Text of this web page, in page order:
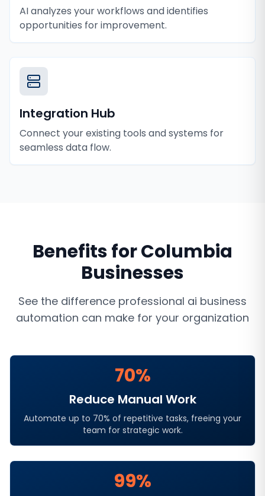
AI analyzes your workflows and identifies
opportunities for improvement.
Integration Hub
Connect your existing tools and systems for
seamless data flow.
Benefits forColumbia
Businesses
See the difference professional ai business
automation can make for your organization
70%
Reduce Manual Work
Automate up to 70% of repetitive tasks, freeing your
team for strategic work.
99%